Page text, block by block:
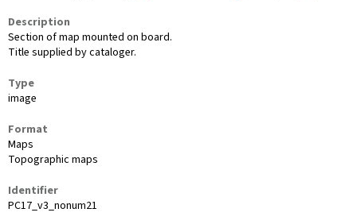
Description
Section of map mounted on board.
Title supplied by cataloger.
Type
image
Format
Maps
Topographic maps
Identifier
PC17_v3_nonum21